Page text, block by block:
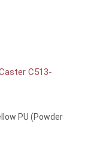
C513-
PU (Powder